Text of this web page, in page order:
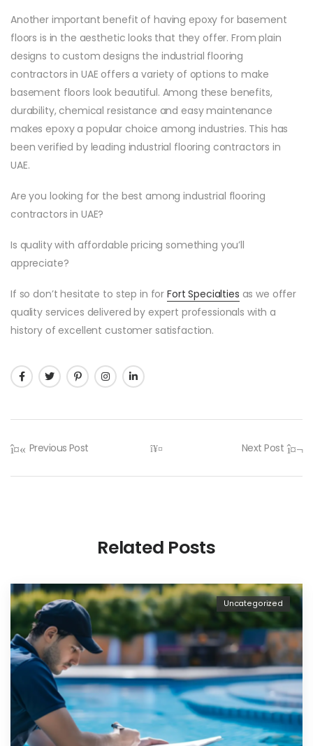
Another important benefit of having epoxy for basement
floors is in the aesthetic looks that they offer. From plain
designs to custom designs the industrial flooring
contractors in UAE offers a variety of options to make
basement floors look beautiful. Among these benefits,
durability, chemical resistance and easy maintenance
makes epoxy a popular choice among industries. This has
been verified by leading industrial flooring contractors in
UAE.
Are you looking for the best among industrial flooring
contractors in UAE?
Is quality with affordable pricing something you’ll
appreciate?
If so don’t hesitate to step in for Fort Specialties as we offer
quality services delivered by expert professionals with a
history of excellent customer satisfaction.
Previous Post Next Post
Related Posts
Uncategorized